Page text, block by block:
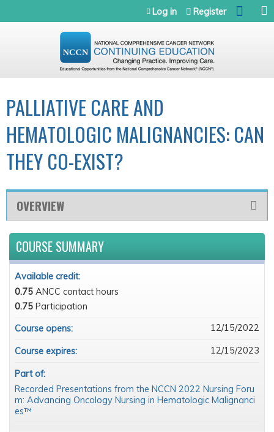
Jump to navigation
Log in Register
PALLIATIVE CARE AND
HEMATOLOGIC MALIGNANCIES: CAN
THEY CO-EXIST?
OVERVIEW
COURSE SUMMARY
Available credit:
0.75 ANCC contact hours
0.75 Participation
Course opens:
12/15/2022
Course expires: 12/15/2023
Part of:
Recorded Presentations from the NCCN 2022 Nursing Foru
m: Advancing Oncology Nursing in Hematologic Malignanci
es™